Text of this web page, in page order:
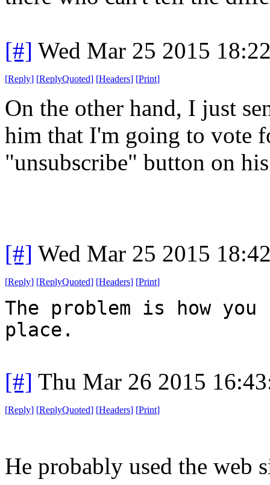
[#] Wed Mar 25 2015
[Reply] [ReplyQuoted] [Headers] [Print]
On the other hand, I just
him that I'm going to vote
"unsubscribe" button on
[#] Wed Mar 25 2015
[Reply] [ReplyQuoted] [Headers] [Print]
The problem is how
place.
[#] Thu Mar 26 2015
[Reply] [ReplyQuoted] [Headers] [Print]
He probably used the web